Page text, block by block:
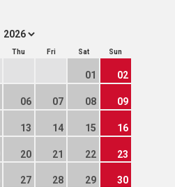
Thu Fri Sat Sun
01 02
06 07 08 09
13 14 15 16
20 21 22 23
27 28 29 30